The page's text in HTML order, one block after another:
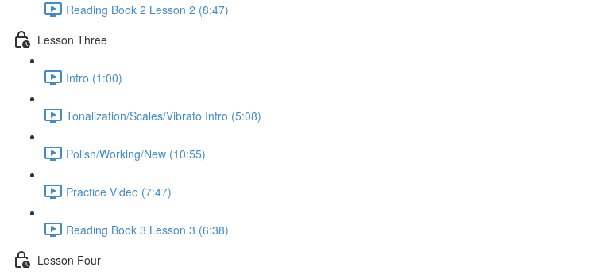
Reading Book 2 Lesson 2 (8:47)
Lesson Three
Intro (1:00)
Tonalization/Scales/Vibrato Intro (5:08)
Polish/Working/New (10:55)
Practice Video (7:47)
Reading Book 3 Lesson 3 (6:38)
Lesson Four